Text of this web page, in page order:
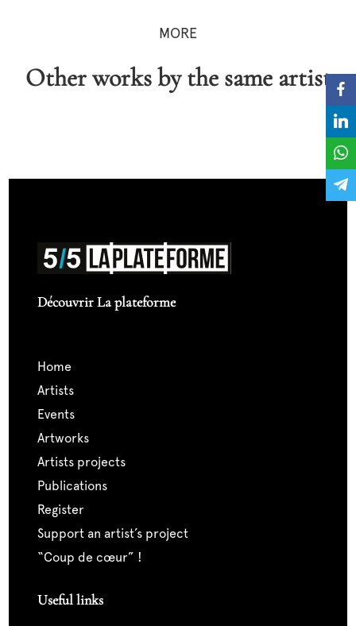
MORE
Other works by the same artist
Découvrir La plateforme
home
artists
events
artworks
artists projects
publications
register
support an artist’s project
“coup de cœur” !
Useful links